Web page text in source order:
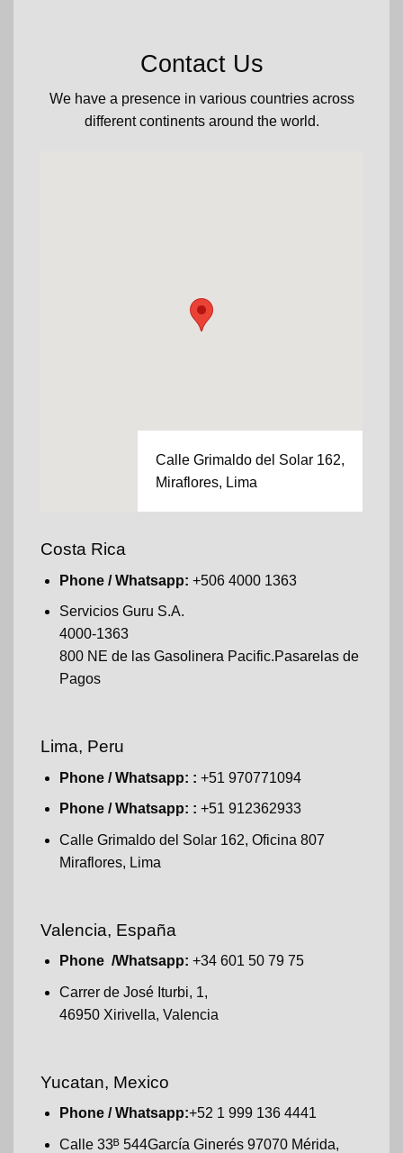
Contact Us
We have a presence in various countries across
different continents around the world.
Calle Grimaldo del Solar 162,
Miraflores, Lima
Costa Rica
Phone / Whatsapp: +506 4000 1363
Servicios Guru S.A.
4000-1363
800 NE de las Gasolinera Pacific.Pasarelas de
Pagos
Lima, Peru
Phone / Whatsapp: : +51 970771094
Phone / Whatsapp: : +51 912362933
Calle Grimaldo del Solar 162, Oficina 807
Miraflores, Lima
Valencia, España
Phone /Whatsapp: +34 601 50 79 75
Carrer de José Iturbi, 1,
46950 Xirivella, Valencia
Yucatan, Mexico
Phone / Whatsapp:+52 1 999 136 4441
Calle 33ᴮ 544García Ginerés 97070 Mérida,